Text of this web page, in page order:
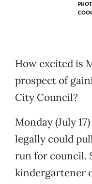
How excited is
prospect of
City Council?
Monday (July
legally could
run for council.
kindergartener